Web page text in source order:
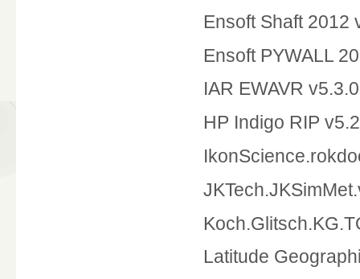
Ensoft Shaft 2012
Ensoft PYWALL
IAR EWAVR
HP Indigo RIP v5.2
Latitude